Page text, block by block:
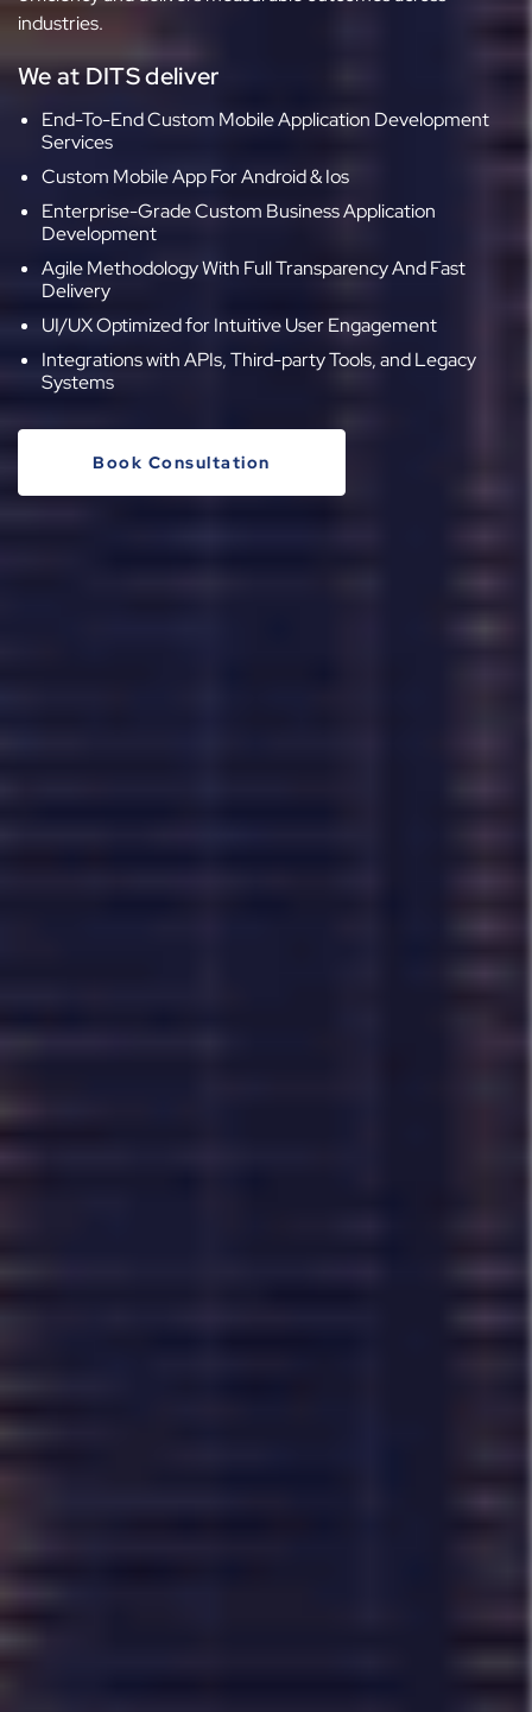
industries.
We at DITS deliver
End-To-End Custom Mobile Application Development
Services
Custom Mobile App For Android & Ios
Enterprise-Grade Custom Business Application
Development
Agile Methodology With Full Transparency And Fast
Delivery
UI/UX Optimized for Intuitive User Engagement
Integrations with APIs, Third-party Tools, and Legacy
Systems
Book Consultation